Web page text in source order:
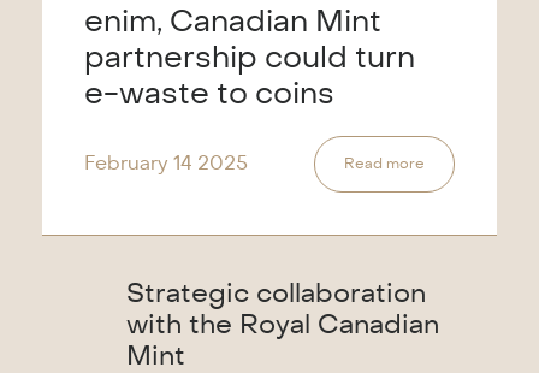
enim, Canadian Mint
partnership could turn
e-waste to coins
February 14 2025 Read more
Strategic collaboration
with the Royal Canadian
Mint